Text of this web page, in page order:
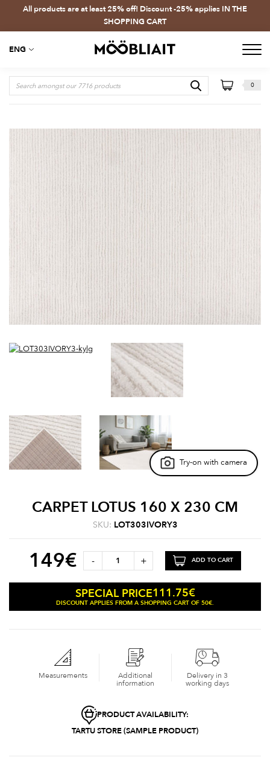
All products are at least 25% off! Discount -25% applies IN THE
SHOPPING CART
ENG
0
Try-on with camera
CARPET LOTUS 160 X 230 CM
SKU: LOT303IVORY3
149€ - + ADD TO CART
SPECIAL PRICE111.75€
DISCOUNT APPLIES FROM A SHOPPING CART OF 50€.
Measurements
Additional
information
Delivery in 3
working days
PRODUCT AVAILABILITY:
TARTU STORE (SAMPLE PRODUCT)